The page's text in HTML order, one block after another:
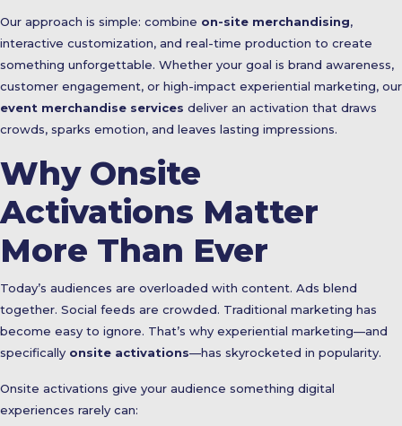
Our approach is simple: combine on-site merchandising,
interactive customization, and real-time production to create
something unforgettable. Whether your goal is brand awareness,
customer engagement, or high-impact experiential marketing, our
event merchandise services deliver an activation that draws
crowds, sparks emotion, and leaves lasting impressions.
Why Onsite
Activations Matter
More Than Ever
Today’s audiences are overloaded with content. Ads blend
together. Social feeds are crowded. Traditional marketing has
become easy to ignore. That’s why experiential marketing—and
specifically onsite activations—has skyrocketed in popularity.
Onsite activations give your audience something digital
experiences rarely can: